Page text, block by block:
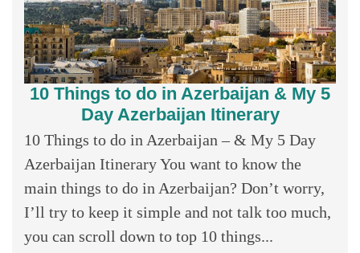
10 Things to do in Azerbaijan & My 5
Day Azerbaijan Itinerary
10 Things to do in Azerbaijan – & My 5 Day
Azerbaijan Itinerary You want to know the
main things to do in Azerbaijan? Don’t worry,
I’ll try to keep it simple and not talk too much,
you can scroll down to top 10 things...